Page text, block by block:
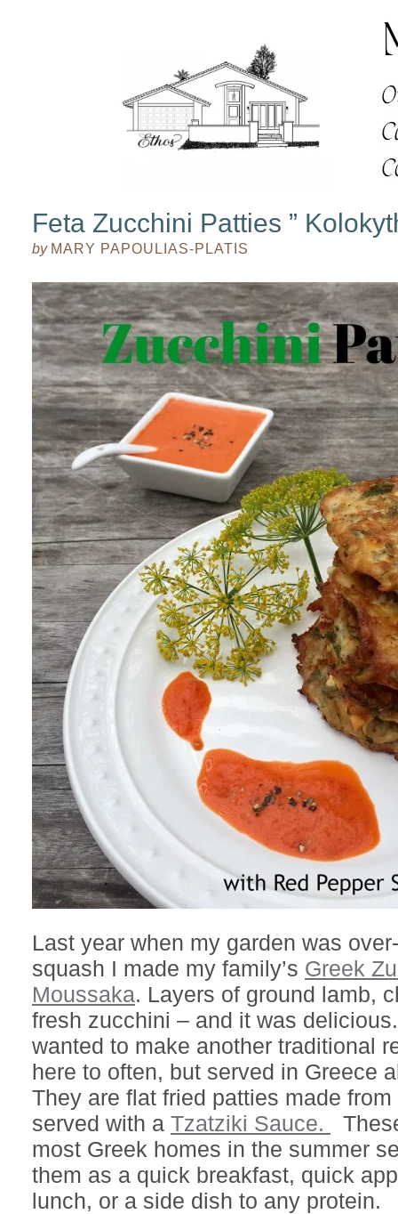
Feta Zucchini Patties ”
by MARY PAPOULIAS-PLATIS
Last year when my garden was
squash I made my family’s Greek
Moussaka. Layers of ground lamb,
fresh zucchini – and it was
wanted to make another traditional
here to often, but served in Greece
They are flat fried patties made
served with a Tzatziki Sauce.
most Greek homes in the summer
them as a quick breakfast, quick
lunch, or a side dish to any protein.